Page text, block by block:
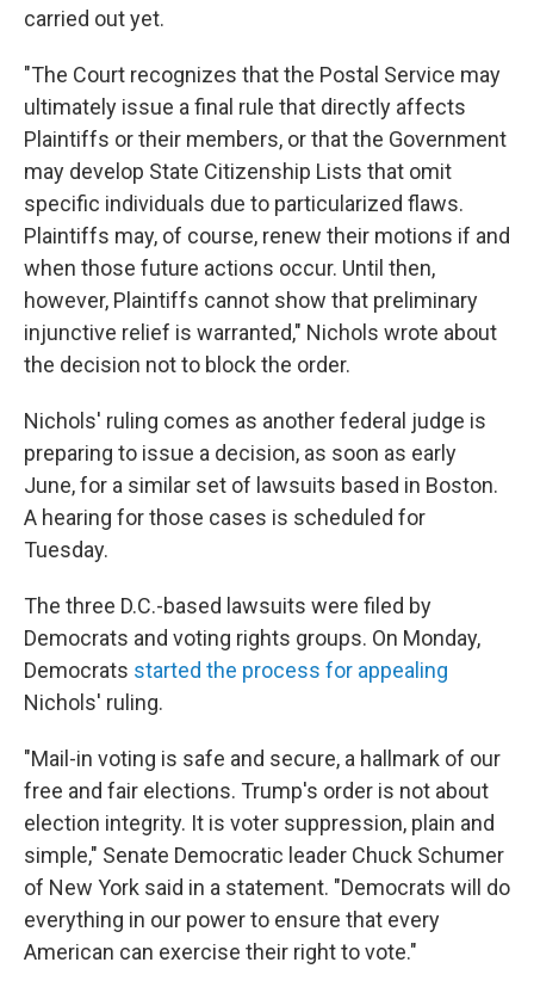
carried out yet.
"The Court recognizes that the Postal Service may
ultimately issue a final rule that directly affects
Plaintiffs or their members, or that the Government
may develop State Citizenship Lists that omit
specific individuals due to particularized flaws.
Plaintiffs may, of course, renew their motions if and
when those future actions occur. Until then,
however, Plaintiffs cannot show that preliminary
injunctive relief is warranted," Nichols wrote about
the decision not to block the order.
Nichols' ruling comes as another federal judge is
preparing to issue a decision, as soon as early
June, for a similar set of lawsuits based in Boston.
A hearing for those cases is scheduled for
Tuesday.
The three D.C.-based lawsuits were filed by
Democrats and voting rights groups. On Monday,
Democrats started the process for appealing
Nichols' ruling.
"Mail-in voting is safe and secure, a hallmark of our
free and fair elections. Trump's order is not about
election integrity. It is voter suppression, plain and
simple," Senate Democratic leader Chuck Schumer
of New York said in a statement. "Democrats will do
everything in our power to ensure that every
American can exercise their right to vote."